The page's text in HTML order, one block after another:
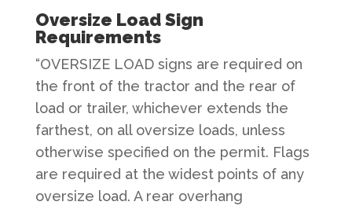
Oversize Load Sign
Requirements
“OVERSIZE LOAD signs are required on
the front of the tractor and the rear of
load or trailer, whichever extends the
farthest, on all oversize loads, unless
otherwise specified on the permit. Flags
are required at the widest points of any
oversize load. A rear overhang